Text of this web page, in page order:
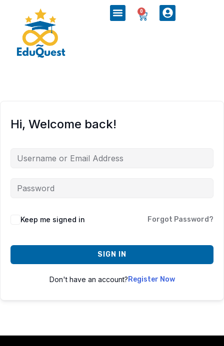
0
Hi, Welcome back!
Keep me signed in Forgot Password?
SIGN IN
Don't have an account?Register Now